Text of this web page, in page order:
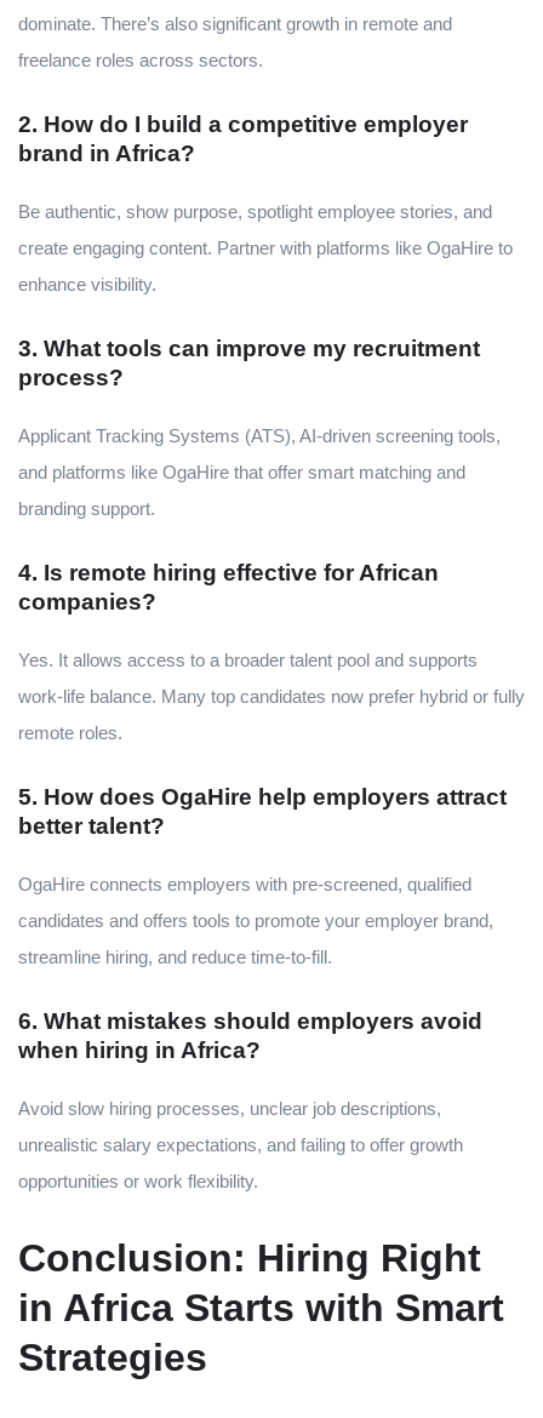
dominate. There’s also significant growth in remote and
freelance roles across sectors.
2. How do I build a competitive employer
brand in Africa?
Be authentic, show purpose, spotlight employee stories, and
create engaging content. Partner with platforms like OgaHire to
enhance visibility.
3. What tools can improve my recruitment
process?
Applicant Tracking Systems (ATS), AI-driven screening tools,
and platforms like OgaHire that offer smart matching and
branding support.
4. Is remote hiring effective for African
companies?
Yes. It allows access to a broader talent pool and supports
work-life balance. Many top candidates now prefer hybrid or fully
remote roles.
5. How does OgaHire help employers attract
better talent?
OgaHire connects employers with pre-screened, qualified
candidates and offers tools to promote your employer brand,
streamline hiring, and reduce time-to-fill.
6. What mistakes should employers avoid
when hiring in Africa?
Avoid slow hiring processes, unclear job descriptions,
unrealistic salary expectations, and failing to offer growth
opportunities or work flexibility.
Conclusion: Hiring Right
in Africa Starts with Smart
Strategies